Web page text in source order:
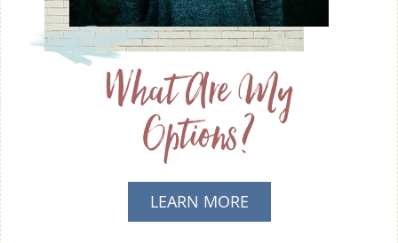
What Are My
Options?
LEARN MORE
PREGNANT?